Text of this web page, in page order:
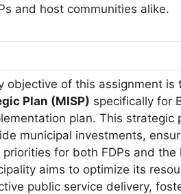
and host communities alike.
objective of this assignment is
Plan (MISP) specifically for
plan. This strategic
municipal investments,
for both FDPs and the
aims to optimize its
public service delivery,